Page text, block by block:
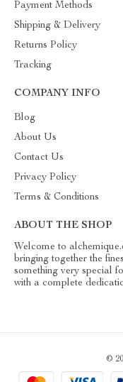
Payment Methods
Shipping & Delivery
Returns Policy
Tracking
COMPANY INFO
Blog
About Us
Contact Us
Privacy Policy
Terms & Conditions
ABOUT THE SHOP
Welcome to
bringing together the
something very special
with a complete
©